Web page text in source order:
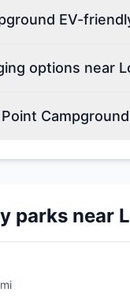
EV-
options near
parks near
mi